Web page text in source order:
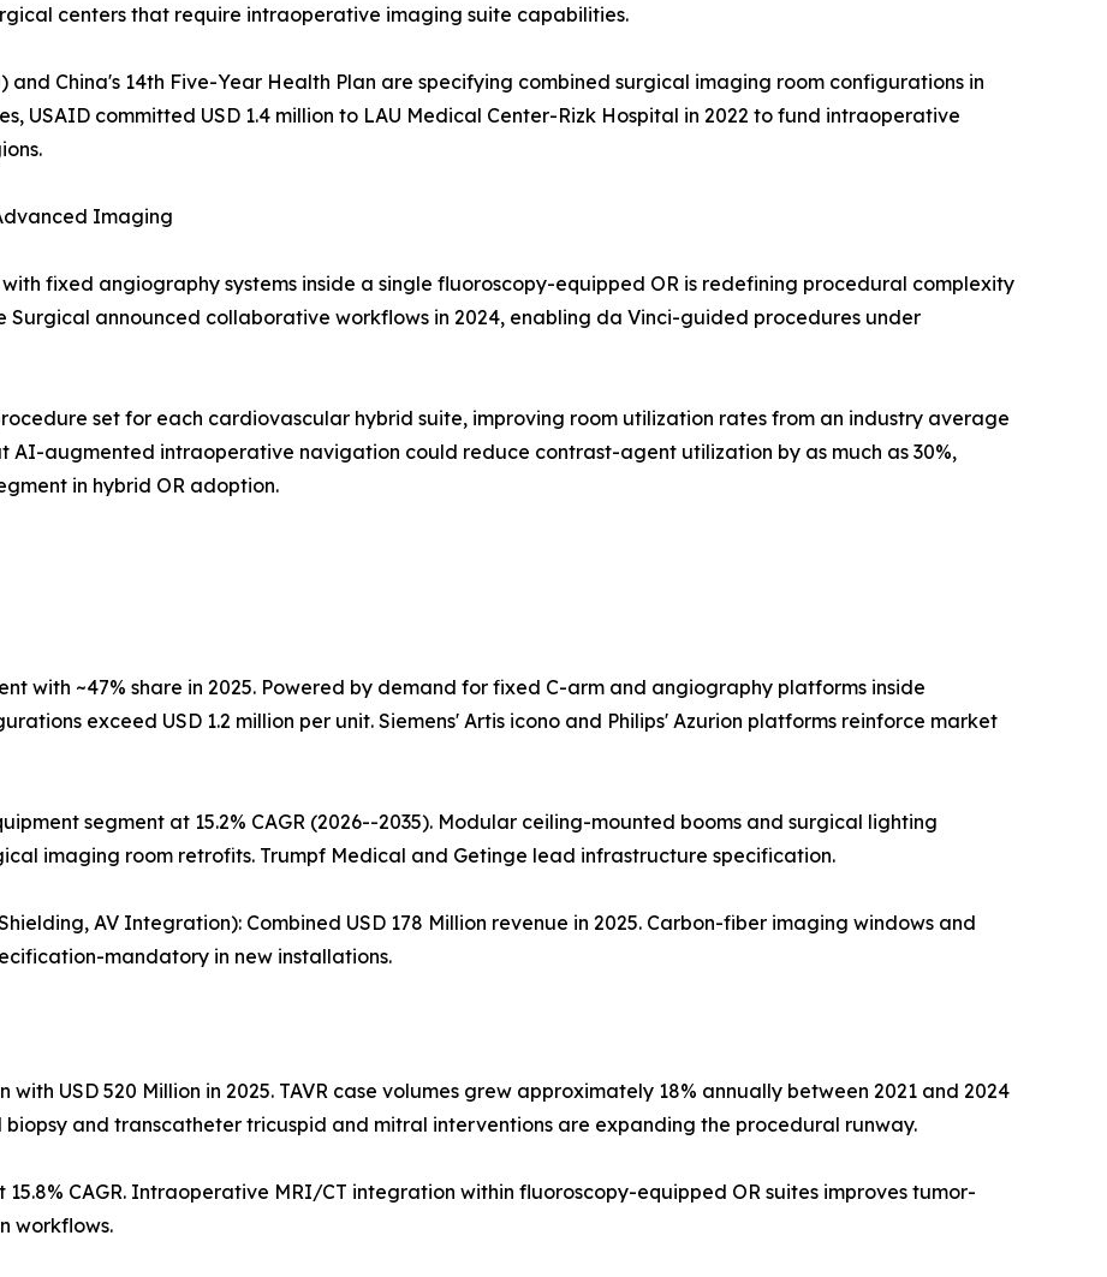
centers that require intraoperative imaging suite capabilities.
and China's 14th Five-Year Health Plan are specifying combined surgical imaging room configurations in
USAID committed USD 1.4 million to LAU Medical Center-Rizk Hospital in 2022 to fund intraoperative
Imaging
fixed angiography systems inside a single fluoroscopy-equipped OR is redefining procedural complexity
Surgical announced collaborative workflows in 2024, enabling da Vinci-guided procedures under
set for each cardiovascular hybrid suite, improving room utilization rates from an industry average
AI-augmented intraoperative navigation could reduce contrast-agent utilization by as much as 30%,
in hybrid OR adoption.
with ~47% share in 2025. Powered by demand for fixed C-arm and angiography platforms inside
exceed USD 1.2 million per unit. Siemens' Artis icono and Philips' Azurion platforms reinforce market
segment at 15.2% CAGR (2026--2035). Modular ceiling-mounted booms and surgical lighting
imaging room retrofits. Trumpf Medical and Getinge lead infrastructure specification.
AV Integration): Combined USD 178 Million revenue in 2025. Carbon-fiber imaging windows and
mandatory in new installations.
USD 520 Million in 2025. TAVR case volumes grew approximately 18% annually between 2021 and 2024
biopsy and transcatheter tricuspid and mitral interventions are expanding the procedural runway.
CAGR. Intraoperative MRI/CT integration within fluoroscopy-equipped OR suites improves tumor-
workflows.